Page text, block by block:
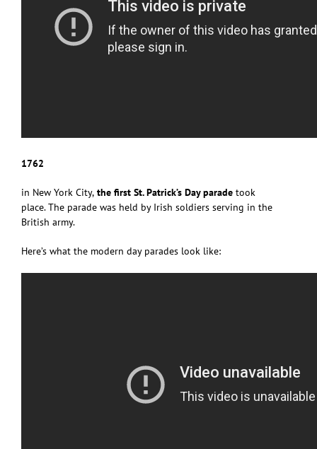
1762
in New York City, the first St. Patrick’s Day parade took
place. The parade was held by Irish soldiers serving in the
British army.
Here’s what the modern day parades look like: